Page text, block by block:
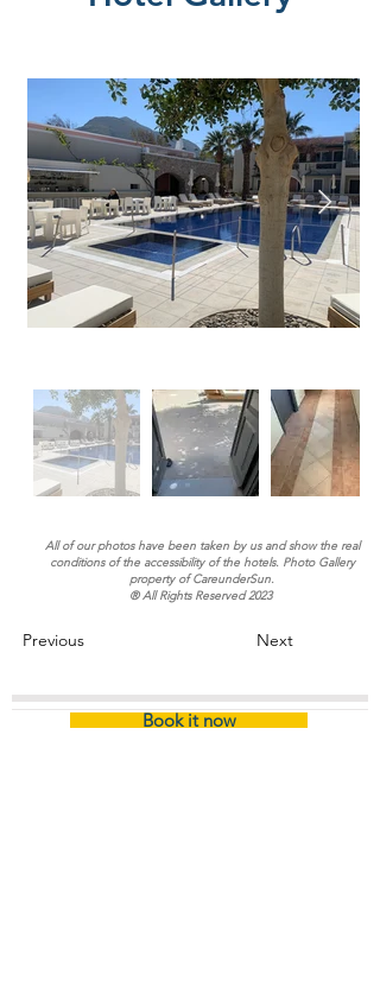
All of our photos have been taken by us and show the real
conditions of the accessibility of the hotels. Photo Gallery
property of CareunderSun.
® All Rights Reserved 2023
Previous Next
Book it now